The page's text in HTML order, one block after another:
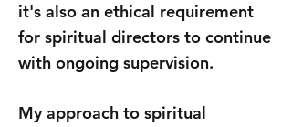
it's also an ethical requirement
for spiritual directors to continue
with ongoing supervision.
My approach to spiritual